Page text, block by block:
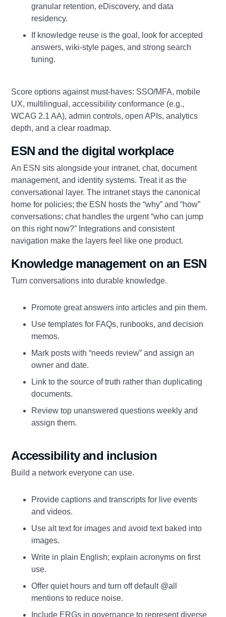
granular retention, eDiscovery, and data
residency.
If knowledge reuse is the goal, look for accepted
answers, wiki‑style pages, and strong search
tuning.
Score options against must‑haves: SSO/MFA, mobile
UX, multilingual, accessibility conformance (e.g.,
WCAG 2.1 AA), admin controls, open APIs, analytics
depth, and a clear roadmap.
ESN and the digital workplace
An ESN sits alongside your intranet, chat, document
management, and identity systems. Treat it as the
conversational layer. The intranet stays the canonical
home for policies; the ESN hosts the “why” and “how”
conversations; chat handles the urgent “who can jump
on this right now?” Integrations and consistent
navigation make the layers feel like one product.
Knowledge management on an ESN
Turn conversations into durable knowledge.
Promote great answers into articles and pin them.
Use templates for FAQs, runbooks, and decision
memos.
Mark posts with “needs review” and assign an
owner and date.
Link to the source of truth rather than duplicating
documents.
Review top unanswered questions weekly and
assign them.
Accessibility and inclusion
Build a network everyone can use.
Provide captions and transcripts for live events
and videos.
Use alt text for images and avoid text baked into
images.
Write in plain English; explain acronyms on first
use.
Offer quiet hours and turn off default @all
mentions to reduce noise.
Include ERGs in governance to represent diverse